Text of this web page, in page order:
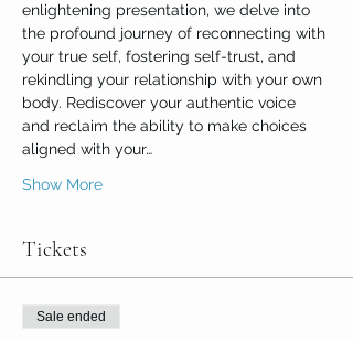
enlightening presentation, we delve into
the profound journey of reconnecting with
your true self, fostering self-trust, and
rekindling your relationship with your own
body. Rediscover your authentic voice
and reclaim the ability to make choices
aligned with your…
Show More
Tickets
Sale ended